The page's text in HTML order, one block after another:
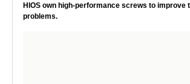
HIOS own high-performance screws to improve
problems.